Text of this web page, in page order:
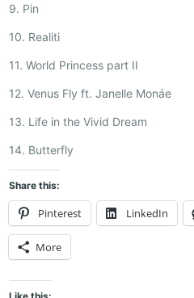
9. Pin
10. Realiti
11. World Princess part II
12. Venus Fly ft. Janelle Monáe
13. Life in the Vivid Dream
14. Butterfly
Share this:
Pinterest LinkedIn
More
Like this: